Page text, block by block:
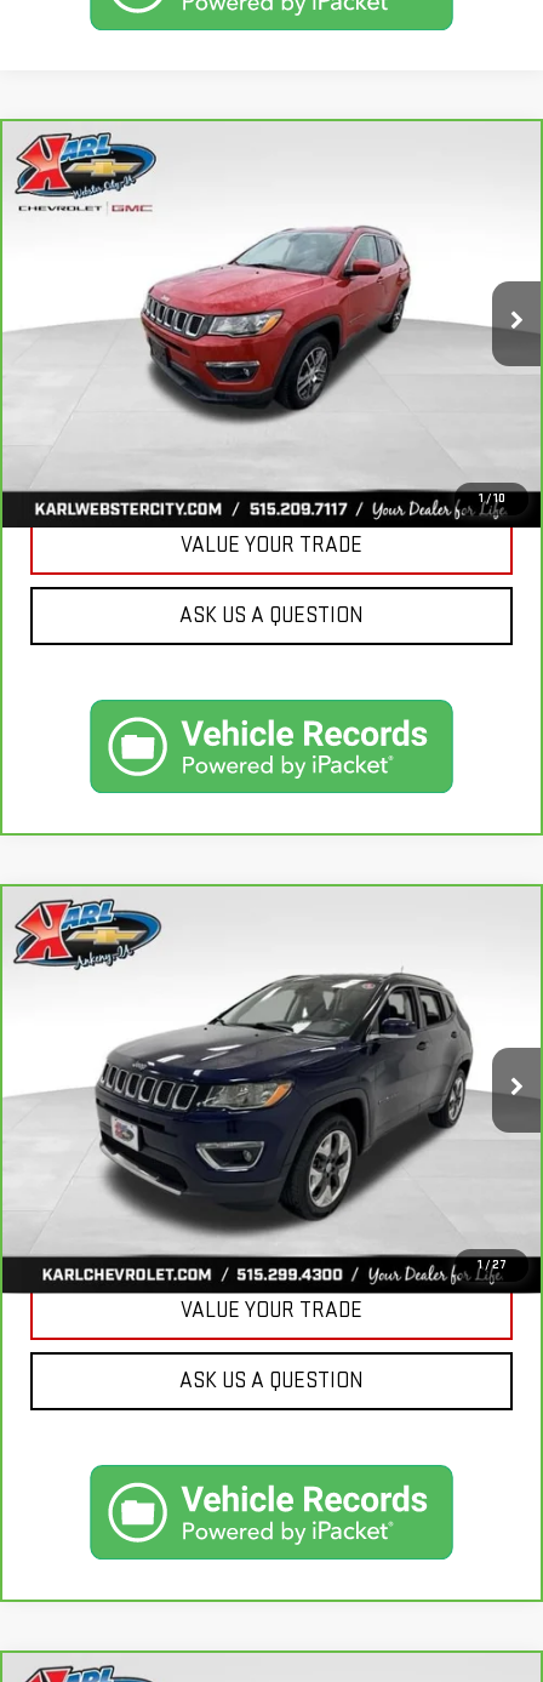
1 / 10
CARBRAVO2018
LATITUDE 4X4
W2568Model:MPJM74
Int.
BUY
$16,175
KARL PRICE
More
CLICK TO CALL
VALUE YOUR TRADE
ASK US A QUESTION
Compare Vehicle
1 /27
CARBRAVO2018
4X4
Stock:35343A Model:MPJP74
92,878 mi Ext. Int.
BUY
$17,167
KARL PRICE
More
CLICK TO CALL
GET BEST PRICE
VALUE YOUR TRADE
ASK US A QUESTION
Compare Vehicle